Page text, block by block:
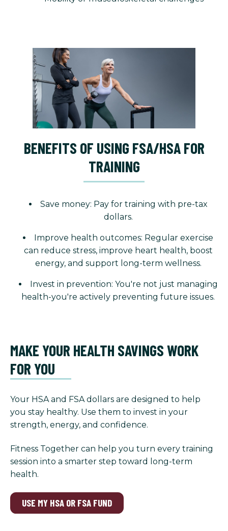
BENEFITS OF USING FSA/HSA FOR
TRAINING
Save money: Pay for training with pre-tax
dollars.
Improve health outcomes: Regular exercise
can reduce stress, improve heart health, boost
energy, and support long-term wellness.
Invest in prevention: You're not just managing
health-you're actively preventing future issues.
MAKE YOUR HEALTH SAVINGS WORK
FOR YOU
Your HSA and FSA dollars are designed to help
you stay healthy. Use them to invest in your
strength, energy, and confidence.
Fitness Together can help you turn every training
session into a smarter step toward long-term
health.
USE MY HSA OR FSA FUND